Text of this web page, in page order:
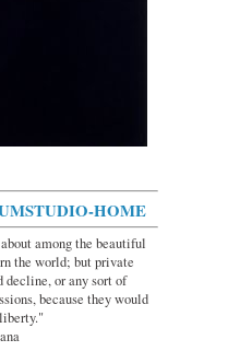
HOME
among the beautiful
the world; but private
decline, or any sort of
because they would